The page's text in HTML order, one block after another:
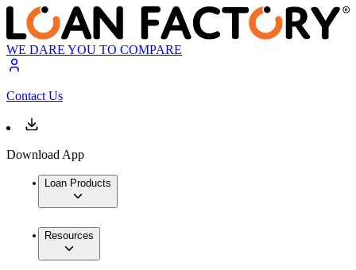
WE DARE YOU TO COMPARE
Contact Us
Download App
Loan Products
Resources